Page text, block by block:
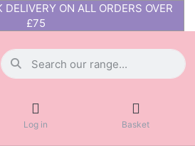
DELIVERY ON ALL ORDERS OVER
£75
Log in Basket